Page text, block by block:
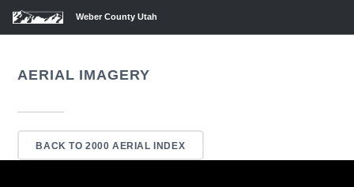
Weber County Utah
AERIAL IMAGERY
BACK TO 2000 AERIAL INDEX